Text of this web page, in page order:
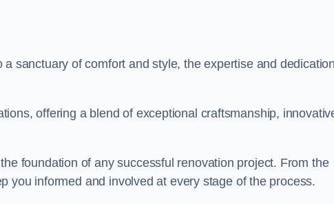
sanctuary of comfort and style, the expertise and
offering a blend of exceptional craftsmanship,
foundation of any successful renovation project. From the
you informed and involved at every stage of the process.